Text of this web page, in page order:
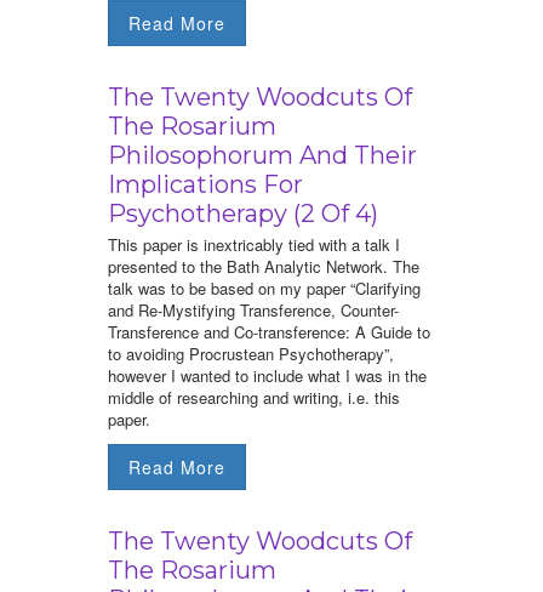
Read More
The Twenty Woodcuts Of
The Rosarium
Philosophorum And Their
Implications For
Psychotherapy (2 Of 4)
This paper is inextricably tied with a talk I
presented to the Bath Analytic Network. The
talk was to be based on my paper “Clarifying
and Re-Mystifying Transference, Counter-
Transference and Co-transference: A Guide to
to avoiding Procrustean Psychotherapy”,
however I wanted to include what I was in the
middle of researching and writing, i.e. this
paper.
Read More
The Twenty Woodcuts Of
The Rosarium